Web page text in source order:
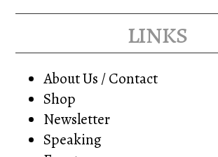
links
About Us / Contact
Shop
Newsletter
Speaking